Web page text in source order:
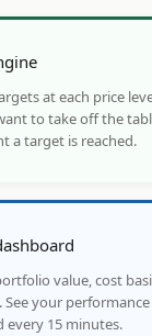
at each price
to take off the
a target is reached.
value, cost
See your
every 15 minutes.